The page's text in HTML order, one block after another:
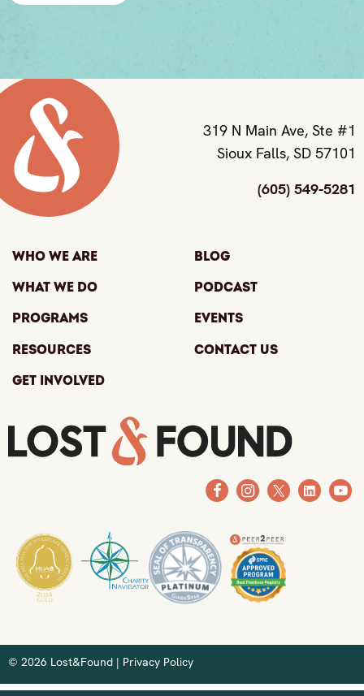
319 N Main Ave, Ste #1
Sioux Falls, SD 57101
(605) 549-5281
Who We Are
What We Do
Programs
Resources
Get Involved
Blog
Podcast
Events
Contact Us
© 2026 Lost&Found | Privacy Policy